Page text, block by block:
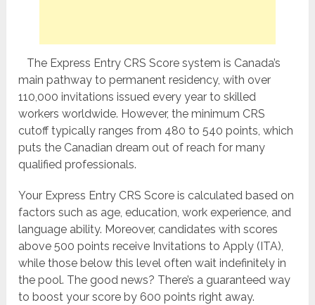
The Express Entry CRS Score system is Canada’s
main pathway to permanent residency, with over
110,000 invitations issued every year to skilled
workers worldwide. However, the minimum CRS
cutoff typically ranges from 480 to 540 points, which
puts the Canadian dream out of reach for many
qualified professionals.
Your Express Entry CRS Score is calculated based on
factors such as age, education, work experience, and
language ability. Moreover, candidates with scores
above 500 points receive Invitations to Apply (ITA),
while those below this level often wait indefinitely in
the pool. The good news? There’s a guaranteed way
to boost your score by 600 points right away.